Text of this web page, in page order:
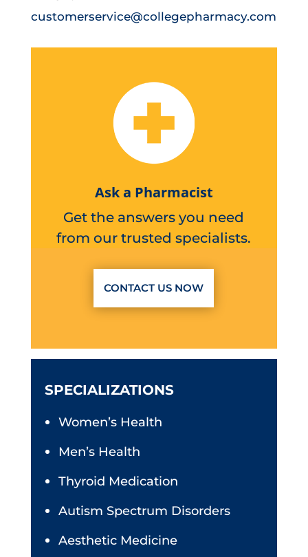
customerservice@collegepharmacy.com
Ask a Pharmacist
Get the answers you need
from our trusted specialists.
CONTACT US NOW
SPECIALIZATIONS
Women’s Health
Men’s Health
Thyroid Medication
Autism Spectrum Disorders
Aesthetic Medicine